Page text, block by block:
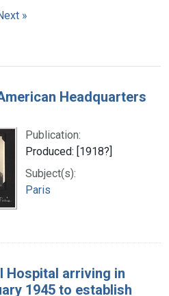
»
per page
Headquarters
Publication:
Produced: [1918?]
Subject(s):
Paris
Hospital arriving in
1945 to establish